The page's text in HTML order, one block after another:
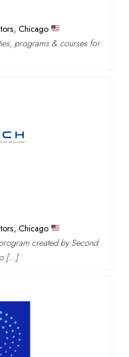
, Chicago
programs & courses for
, Chicago
created by Second
[…]